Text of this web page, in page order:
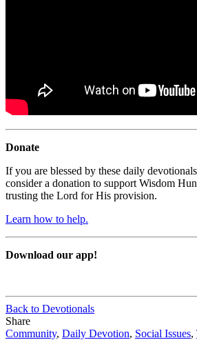
Donate
If you are blessed by these daily
consider a donation to support Wisdom
trusting the Lord for His provision.
Learn how to help.
Download our app!
Back to Devotionals
Share
Community, Daily Devotion, Social Issues,